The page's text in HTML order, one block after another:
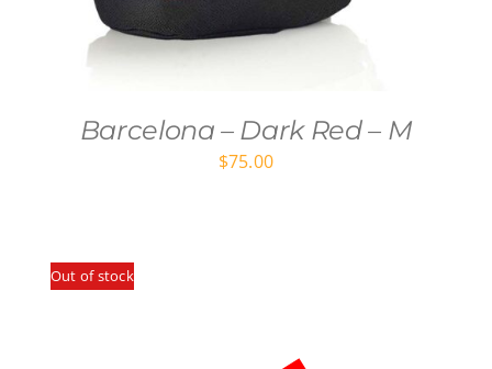
Barcelona – Dark Red – M
$75.00
Out of stock